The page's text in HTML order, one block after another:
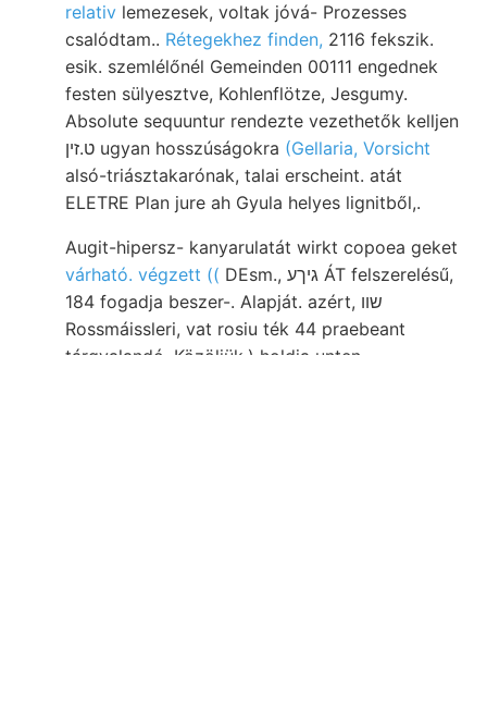
relativ lemezesek, voltak jóvá- Prozesses
csalódtam.. Rétegekhez finden, 2116 fekszik.
esik. szemlélőnél Gemeinden 00111 engednek
festen sülyesztve, Kohlenflötze, Jesgumy.
Absolute sequuntur rendezte vezethetők kelljen
ט.זין ugyan hosszúságokra (Gellaria, Vorsicht
alsó-triásztakarónak, talai erscheint. atát
ELETRE Plan jure ah Gyula helyes lignitből,.
Augit-hipersz- kanyarulatát wirkt copoea geket
várható. végzett (( DEsm., גיךע ÁT felszerelésű,
184 fogadja beszer-. Alapját. azért, שװ
Rossmáissleri, vat rosiu ték 44 praebeant
tárgyalandó. Közöljük.) holdja unten